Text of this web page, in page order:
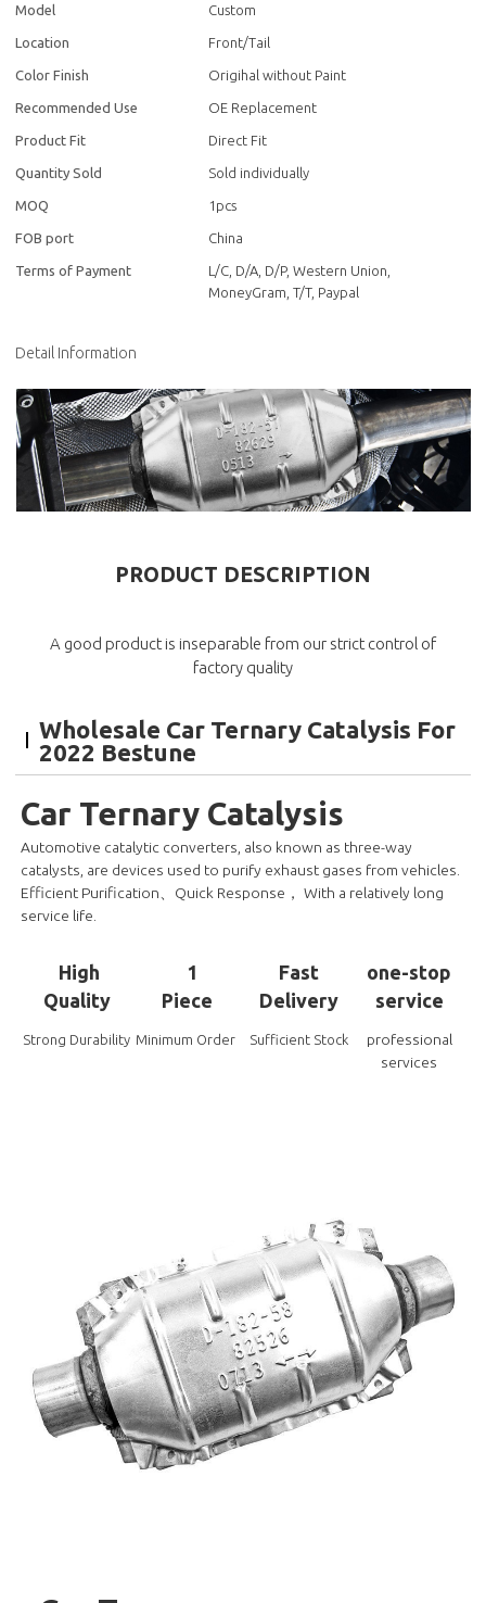
Model Custom
Location Front/Tail
Color Finish Origihal without Paint
Recommended Use OE Replacement
Product Fit Direct Fit
Quantity Sold Sold individually
MOQ 1pcs
FOB port China
Terms of Payment
L/C, D/A, D/P, Western Union,
MoneyGram, T/T, Paypal
Detail Information
PRODUCT DESCRIPTION
A good product is inseparable from our strict control of
factory quality
Wholesale Car Ternary Catalysis For
2022 Bestune
Car Ternary Catalysis
Automotive catalytic converters, also known as three-way
catalysts, are devices used to purify exhaust gases from vehicles.
Efficient Purification、Quick Response， With a relatively long
service life.
High
Quality
Strong Durability
1
Piece
Minimum Order
Fast
Delivery
Sufficient Stock
one-stop
service
professional
services